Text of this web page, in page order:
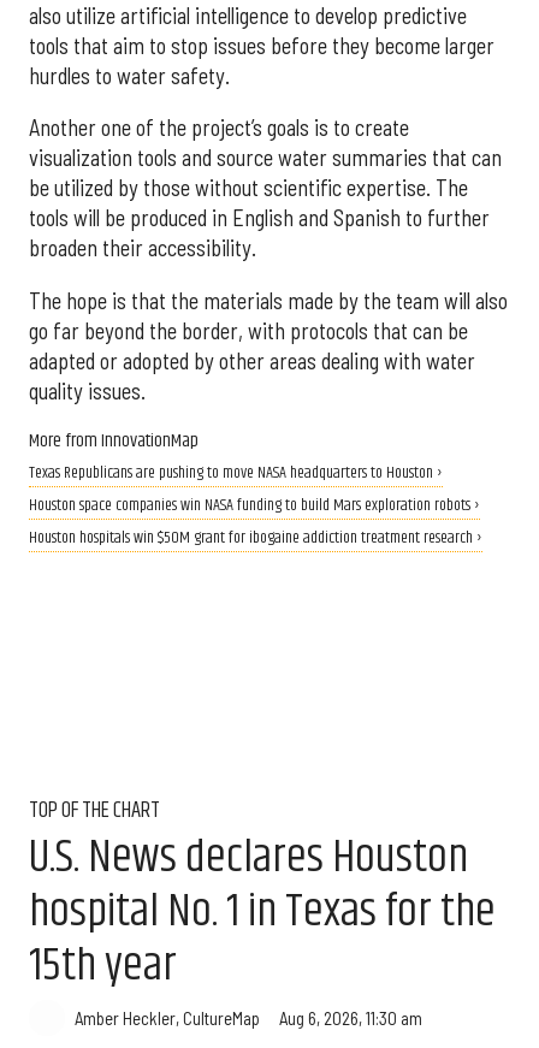
also utilize artificial intelligence to develop predictive
tools that aim to stop issues before they become larger
hurdles to water safety.
Another one of the project’s goals is to create
visualization tools and source water summaries that can
be utilized by those without scientific expertise. The
tools will be produced in English and Spanish to further
broaden their accessibility.
The hope is that the materials made by the team will also
go far beyond the border, with protocols that can be
adapted or adopted by other areas dealing with water
quality issues.
More from InnovationMap
Texas Republicans are pushing to move NASA headquarters to Houston ›
Houston space companies win NASA funding to build Mars exploration robots ›
Houston hospitals win $50M grant for ibogaine addiction treatment research ›
TOP OF THE CHART
U.S. News declares Houston
hospital No. 1 in Texas for the
15th year
Amber Heckler, CultureMap Aug 6, 2026, 11:30 am